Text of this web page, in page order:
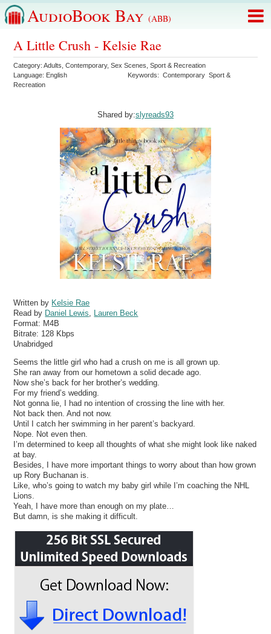
AudioBook Bay (ABB)
A Little Crush - Kelsie Rae
Category:Adults ,Contemporary,Sex Scenes ,Sport & Recreation
Language: English Keywords:Contemporary Sport &
Recreation
Shared by:slyreads93
Written by Kelsie Rae
Read by Daniel Lewis
Lauren Beck
Format: M4B
Bitrate: 128 Kbps
Unabridged
Seems the little girl who had a crush on me is all grown up.
She ran away from our hometown a solid decade ago.
Now she’s back for her brother’s wedding.
For my friend’s wedding.
Not gonna lie, I had no intention of crossing the line with her.
Not back then. And not now.
Until I catch her swimming in her parent’s backyard.
Nope. Not even then.
I’m determined to keep all thoughts of what she might look like naked
at bay.
Besides, I have more important things to worry about than how grown
up Rory Buchanan is.
Like, who’s going to watch my baby girl while I’m coaching the NHL
Lions.
Yeah, I have more than enough on my plate…
But damn, is she making it difficult.